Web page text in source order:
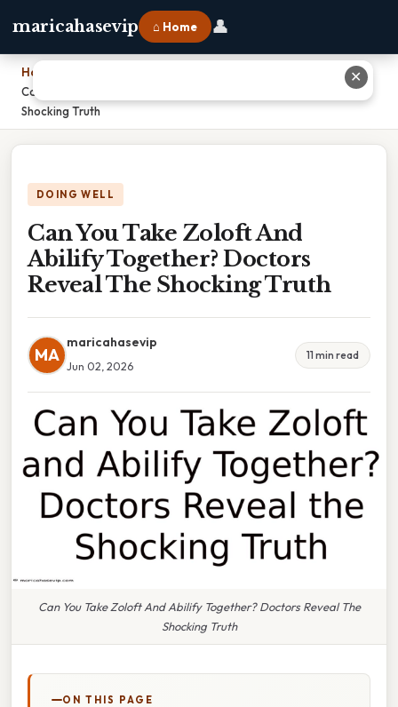
maricahasevip ⌂ Home 👤
Home
Can You Take Zoloft And Abilify Together? Doctors Reveal The
Shocking Truth
DOING WELL
Can You Take Zoloft And
Abilify Together? Doctors
Reveal The Shocking Truth
MA
maricahasevip
Jun 02, 2026
11 min read
Can You Take Zoloft And Abilify Together? Doctors Reveal The
Shocking Truth
ON THIS PAGE
✕